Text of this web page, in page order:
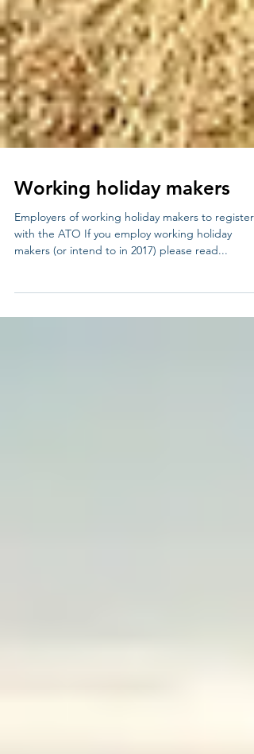
Working holiday makers
Employers of working holiday makers to register
makers (or intend to in 2017) please read...